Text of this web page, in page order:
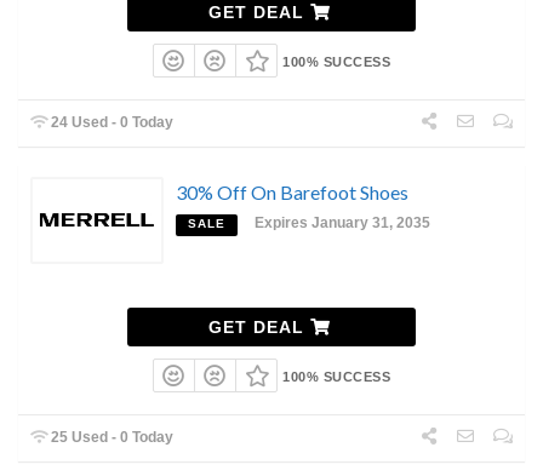
GET DEAL
100% SUCCESS
24 Used - 0 Today
30% Off On Barefoot Shoes
SALE Expires January 31, 2035
GET DEAL
100% SUCCESS
25 Used - 0 Today